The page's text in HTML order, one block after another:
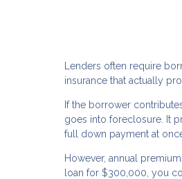
Lenders often require
insurance that actually
If the borrower
goes into foreclosure. It
full down payment at
However, annual
loan for $300,000, you